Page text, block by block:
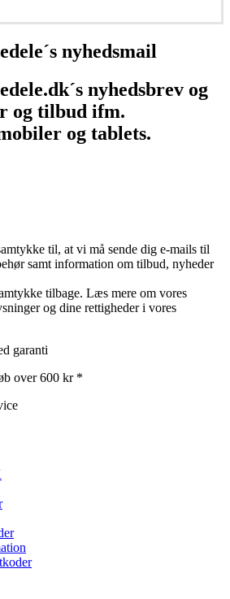
nyhedsmail
nyhedsbrev og
og tilbud ifm.
og tablets.
til, at vi må sende dig e-mails til
samt information om tilbud, nyheder
tilbage. Læs mere om vores
og dine rettigheder i vores
garanti
over 600 kr *